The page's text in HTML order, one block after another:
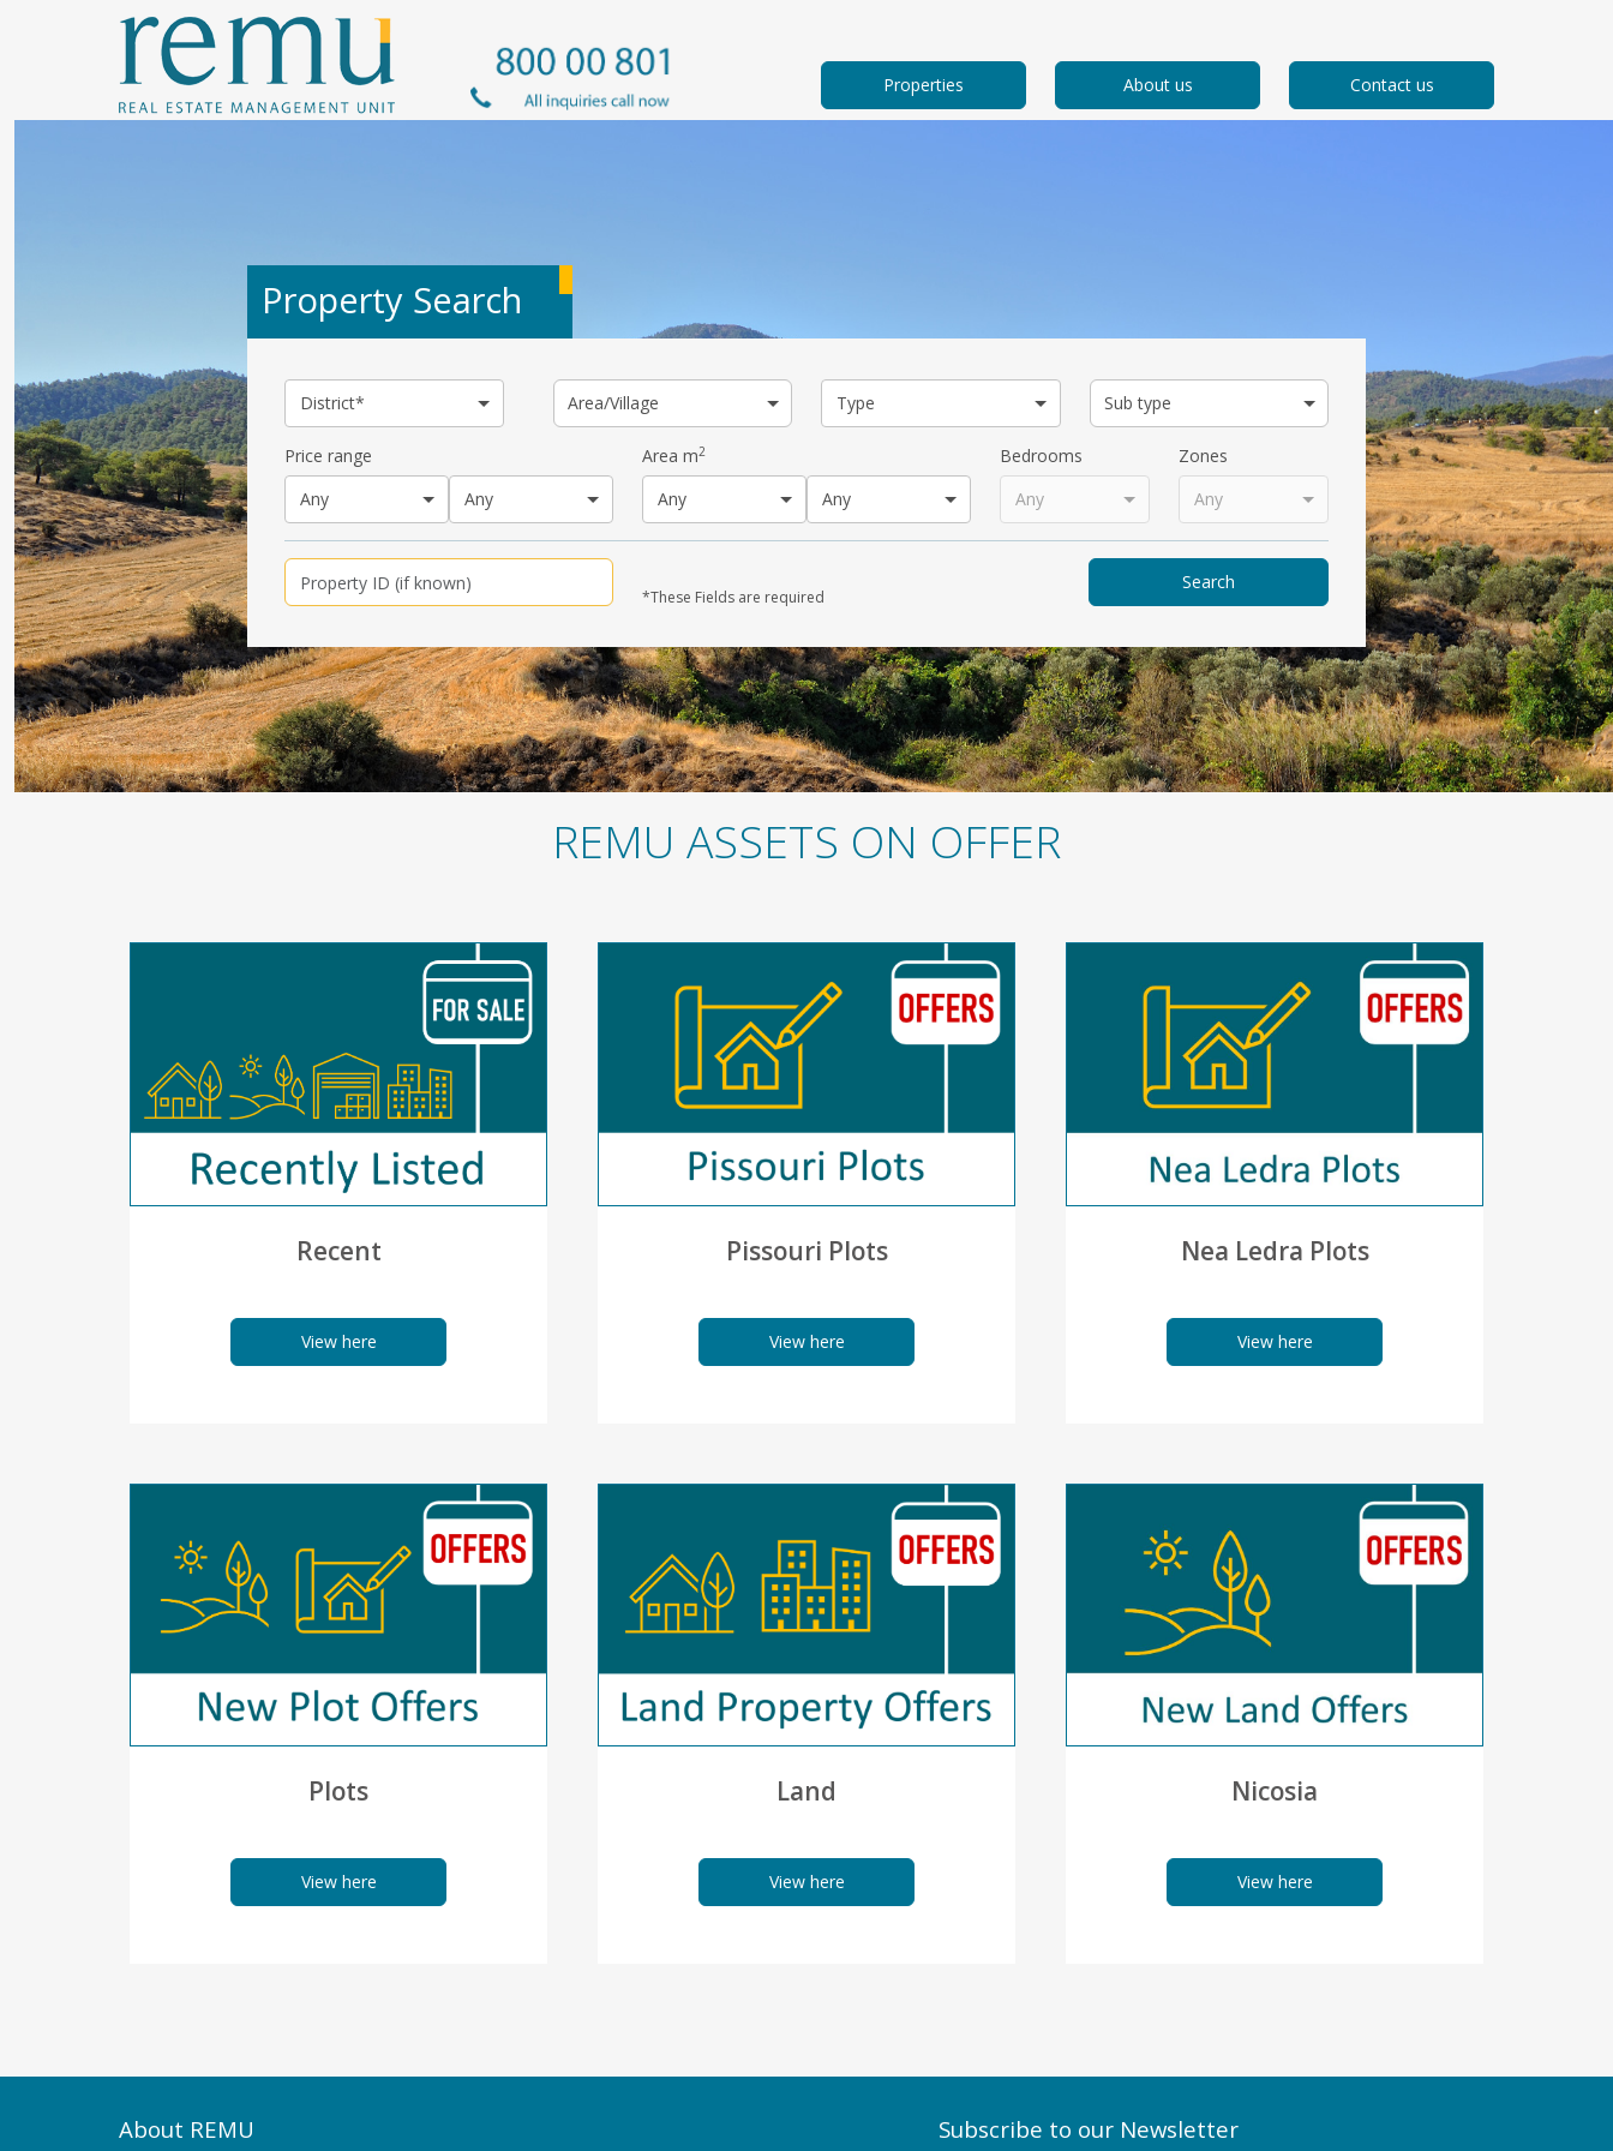
Properties About us Contact us
Property Search
District* Area/Village Type Sub type
Price range
Any
Any
Area m2
Any Any
Bedrooms
Any
Zones
Any
*These Fields are required
REMU ASSETS ON OFFER
Recent
View here
Pissouri Plots
View here
Nea Ledra Plots
View here
Plots
View here
Land
View here
Nicosia
View here
About REMU Subscribe to our Newsletter